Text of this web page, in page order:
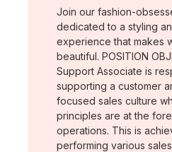
Join our fashion-
dedicated to a styling
experience that makes
beautiful. POSITION
Support Associate is
supporting a customer
focused sales culture
principles are at the
operations. This is
performing various